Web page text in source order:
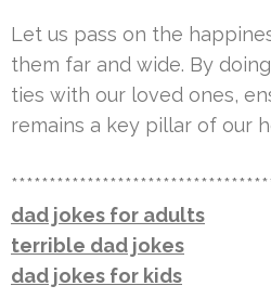
Let us pass on the
them far and wide. By
ties with our loved ones,
remains a key pillar of our
dad jokes for adults
terrible dad jokes
dad jokes for kids